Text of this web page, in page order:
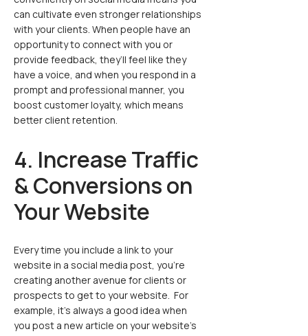
can cultivate even stronger relationships
with your clients. When people have an
opportunity to connect with you or
provide feedback, they’ll feel like they
have a voice, and when you respond in a
prompt and professional manner, you
boost customer loyalty, which means
better client retention.
4. Increase Traffic
& Conversions on
Your Website
Every time you include a link to your
website in a social media post, you’re
creating another avenue for clients or
prospects to get to your website. For
example, it’s always a good idea when
you post a new article on your website’s